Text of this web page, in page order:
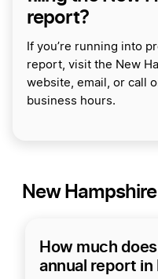
report?
If you’re running into
report, visit the New
website, email, or call
business hours.
New
How much
annual report in